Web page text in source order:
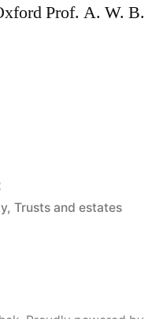
Prof. A. W. B.
, Trusts and estates